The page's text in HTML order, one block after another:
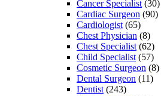
Cancer Specialist (30)
Cardiac Surgeon (90)
Cardiologist (65)
Chest Physician (8)
Chest Specialist (62)
Child Specialist (57)
Cosmetic Surgeon (8)
Dental Surgeon (11)
Dentist (243)